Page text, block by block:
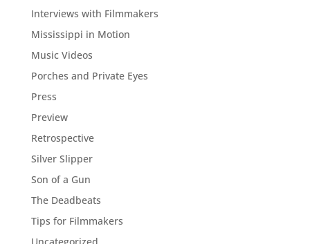
Interviews with Filmmakers
Mississippi in Motion
Music Videos
Porches and Private Eyes
Press
Preview
Retrospective
Silver Slipper
Son of a Gun
The Deadbeats
Tips for Filmmakers
Uncategorized